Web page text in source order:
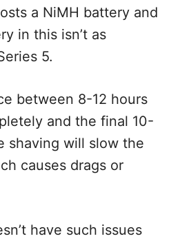
a NiMH battery and
in this isn’t as
5.
between 8-12 hours
and the final 10-
shaving will slow the
causes drags or
have such issues